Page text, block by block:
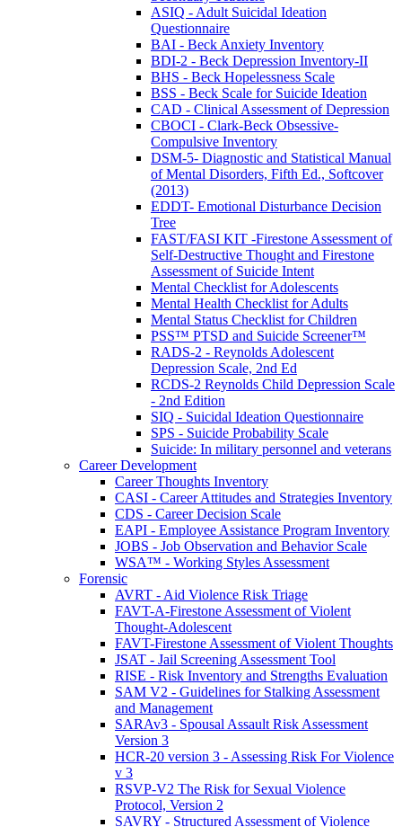
ASIQ - Adult Suicidal Ideation
Questionnaire
BAI - Beck Anxiety Inventory
BDI-2 - Beck Depression Inventory-II
BHS - Beck Hopelessness Scale
BSS - Beck Scale for Suicide Ideation
CAD - Clinical Assessment of Depression
CBOCI - Clark-Beck Obsessive-
Compulsive Inventory
DSM-5- Diagnostic and Statistical Manual
of Mental Disorders, Fifth Ed., Softcover
(2013)
EDDT- Emotional Disturbance Decision
Tree
FAST/FASI KIT -Firestone Assessment of
Self-Destructive Thought and Firestone
Assessment of Suicide Intent
Mental Checklist for Adolescents
Mental Health Checklist for Adults
Mental Status Checklist for Children
PSS™ PTSD and Suicide Screener™
RADS-2 - Reynolds Adolescent
Depression Scale, 2nd Ed
RCDS-2 Reynolds Child Depression Scale
- 2nd Edition
SIQ - Suicidal Ideation Questionnaire
SPS - Suicide Probability Scale
Suicide: In military personnel and veterans
Career Development
Career Thoughts Inventory
CASI - Career Attitudes and Strategies Inventory
CDS - Career Decision Scale
EAPI - Employee Assistance Program Inventory
JOBS - Job Observation and Behavior Scale
WSA™ - Working Styles Assessment
Forensic
AVRT - Aid Violence Risk Triage
FAVT-A-Firestone Assessment of Violent
Thought-Adolescent
FAVT-Firestone Assessment of Violent Thoughts
JSAT - Jail Screening Assessment Tool
RISE - Risk Inventory and Strengths Evaluation
SAM V2 - Guidelines for Stalking Assessment
and Management
SARAv3 - Spousal Assault Risk Assessment
Version 3
HCR-20 version 3 - Assessing Risk For Violence
v 3
RSVP-V2 The Risk for Sexual Violence
Protocol, Version 2
SAVRY - Structured Assessment of Violence